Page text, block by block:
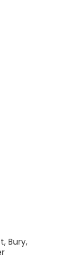
Bury,